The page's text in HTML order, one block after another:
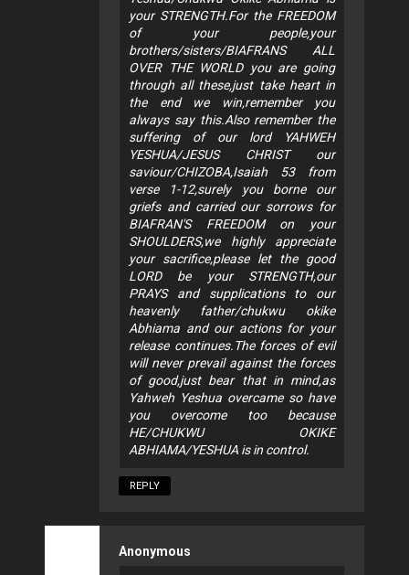
your STRENGTH.For the FREEDOM
of your people,your
brothers/sisters/BIAFRANS ALL
OVER THE WORLD you are going
through all these,just take heart in
the end we win,remember you
always say this.Also remember the
suffering of our lord YAHWEH
YESHUA/JESUS CHRIST our
saviour/CHIZOBA,Isaiah 53 from
verse 1-12,surely you borne our
griefs and carried our sorrows for
BIAFRAN'S FREEDOM on your
SHOULDERS,we highly appreciate
your sacrifice,please let the good
LORD be your STRENGTH,our
PRAYS and supplications to our
heavenly father/chukwu okike
Abhiama and our actions for your
release continues.The forces of evil
will never prevail against the forces
of good,just bear that in mind,as
Yahweh Yeshua overcame so have
you overcome too because
HE/CHUKWU OKIKE
ABHIAMA/YESHUA is in control.
REPLY
Anonymous